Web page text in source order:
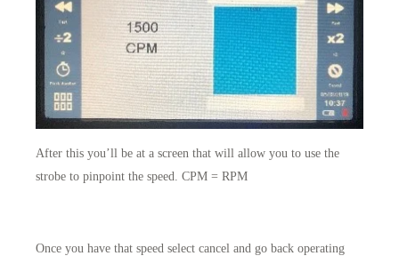
After this you’ll be at a screen that will allow you to use the
strobe to pinpoint the speed. CPM = RPM
Once you have that speed select cancel and go back operating